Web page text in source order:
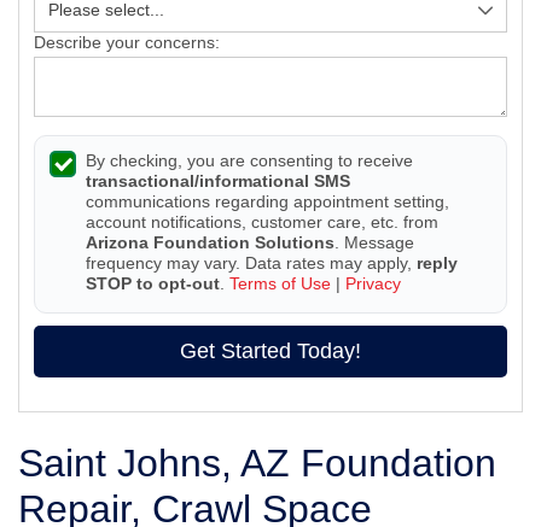
Describe your concerns:
By checking, you are consenting to receive
transactional/informational SMS
communications regarding appointment setting,
account notifications, customer care, etc. from
Arizona Foundation Solutions . Message
frequency may vary. Data rates may apply, reply
STOP to opt-out Terms of Use | Privacy
Get Started Today!
Saint Johns, AZ Foundation
Repair, Crawl Space